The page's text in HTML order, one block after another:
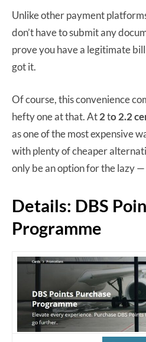
Unlike other payment
don’t have to submit any
prove you have a legitimate
got it.
Of course, this convenience
hefty one at that. At2to 2.2
as one of the most expensive
with plenty of cheaper
only be an option for the lazy
Details: DBS
Programme